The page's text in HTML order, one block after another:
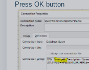
Press OK button